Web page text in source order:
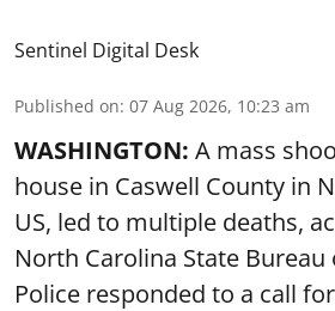
Sentinel Digital Desk
Published on: 07 Aug 2026, 10:23 am
WASHINGTON: A mass
house in Caswell County in
US, led to multiple deaths,
North Carolina State
Police responded to a call